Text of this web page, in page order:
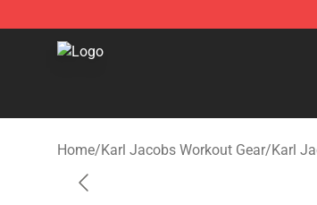
Karl Jacobs Store - Official Karl Jacobs
Home/Karl Jacobs Workout Gear/Karl